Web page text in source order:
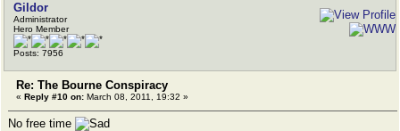
Gildor
Administrator
Hero Member
Posts: 7956
Re: The Bourne Conspiracy
« Reply #10 on: March 08, 2011, 19:32 »
No free time